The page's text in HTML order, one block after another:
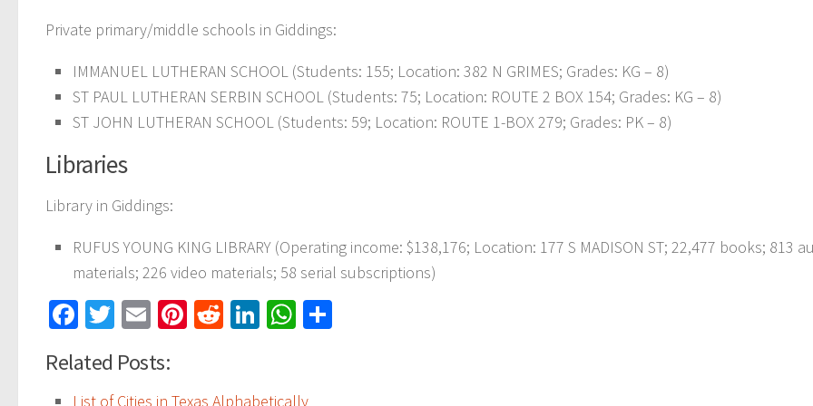
Private primary/middle schools in Giddings:
IMMANUEL LUTHERAN SCHOOL (Students: 155; Location: 382 N GRIMES; Grades: KG – 8)
ST PAUL LUTHERAN SERBIN SCHOOL (Students: 75; Location: ROUTE 2 BOX 154; Grades: KG – 8)
ST JOHN LUTHERAN SCHOOL (Students: 59; Location: ROUTE 1-BOX 279; Grades: PK – 8)
Libraries
Library in Giddings:
RUFUS YOUNG KING LIBRARY (Operating income: $138,176; Location: 177 S MADISON ST; 22,477 books; 813
materials; 226 video materials; 58 serial subscriptions)
Facebook
Twitter
EmailPinterest
RedditLinkedInWhatsApp
Related Posts:
List of Cities in Texas Alphabetically